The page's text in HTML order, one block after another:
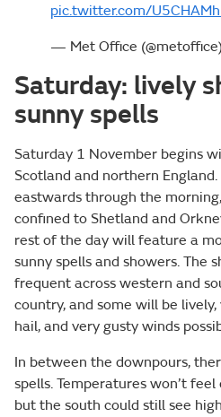
pic.twitter.com/
— Met Office (@metoffice)
Saturday: lively
sunny spells
Saturday 1 November begins
Scotland and northern
eastwards through the
confined to Shetland and
rest of the day will feature a
sunny spells and showers. The
frequent across western and
country, and some will be
hail, and very gusty winds
In between the downpours,
spells. Temperatures won’t
but the south could still see